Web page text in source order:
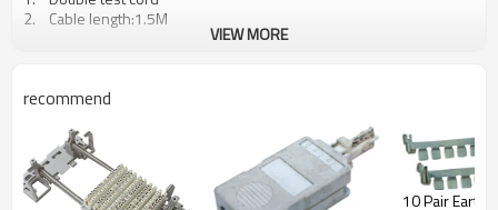
2. Cable length:1.5M
VIEW MORE
recommend
10 Pair Earth